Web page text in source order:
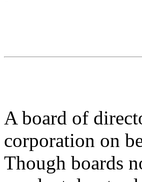
A board of
corporation on
Though boards